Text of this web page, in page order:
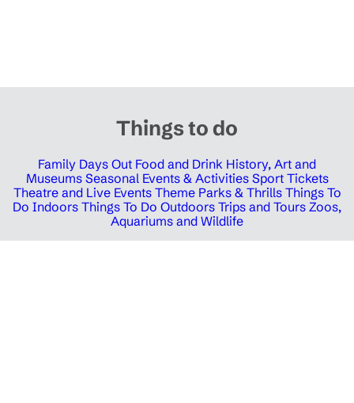
Things to do
Family Days Out Food and Drink History, Art and
Museums Seasonal Events & Activities Sport Tickets
Theatre and Live Events Theme Parks & Thrills Things To
Do Indoors Things To Do Outdoors Trips and Tours Zoos,
Aquariums and Wildlife